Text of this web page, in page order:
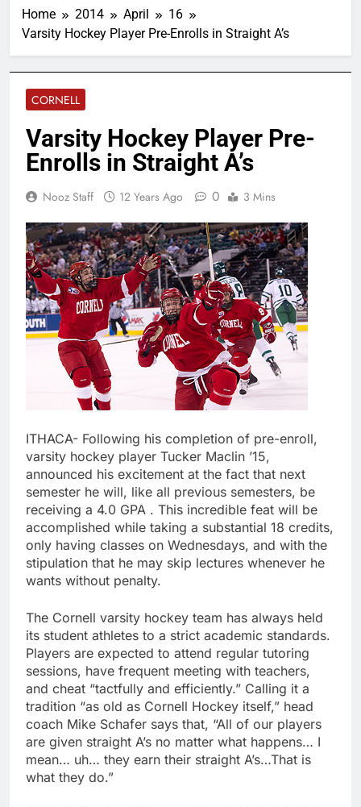
Home 2014 April
16
Varsity Hockey Player Pre-Enrolls in Straight A’s
CORNELL
Varsity Hockey Player Pre-
Enrolls in Straight A’s
Nooz Staff 12 Years Ago 0 3 Mins
ITHACA- Following his completion of pre-enroll,
varsity hockey player Tucker Maclin ’15,
announced his excitement at the fact that next
semester he will, like all previous semesters, be
receiving a 4.0 GPA . This incredible feat will be
accomplished while taking a substantial 18 credits,
only having classes on Wednesdays, and with the
stipulation that he may skip lectures whenever he
wants without penalty.
The Cornell varsity hockey team has always held
its student athletes to a strict academic standards.
Players are expected to attend regular tutoring
sessions, have frequent meeting with teachers,
and cheat “tactfully and efficiently.” Calling it a
tradition “as old as Cornell Hockey itself,” head
coach Mike Schafer says that, “All of our players
are given straight A’s no matter what happens… I
mean… uh… they earn their straight A’s…That is
what they do.”